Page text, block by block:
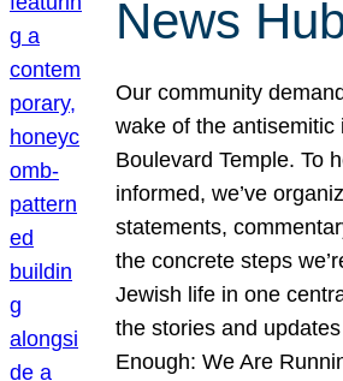
News
Our community
wake of the
Boulevard Temple. To
informed, we’ve
statements,
the concrete steps
Jewish life in one
the stories and
Enough: We Are